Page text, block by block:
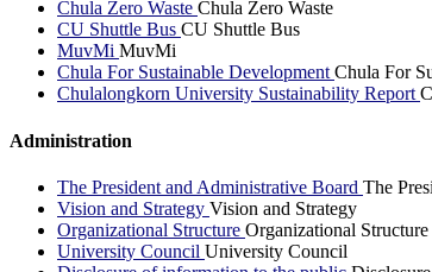
Chula Zero Waste Chula Zero Waste
CU Shuttle Bus CU Shuttle Bus
MuvMi MuvMi
Chula For Sustainable DevelopmentChula For
Chulalongkorn University Sustainability Report
Administration
The President and Administrative Board The
Vision and Strategy Vision and Strategy
Organizational Structure Organizational Structure
University Council University Council